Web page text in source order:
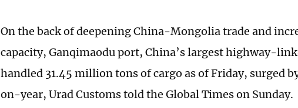
On the back of deepening China-Mongolia trade and
capacity, Ganqimaodu port, China’s largest highway-
handled 31.45 million tons of cargo as of Friday, surged
on-year, Urad Customs told the Global Times on Sunday.